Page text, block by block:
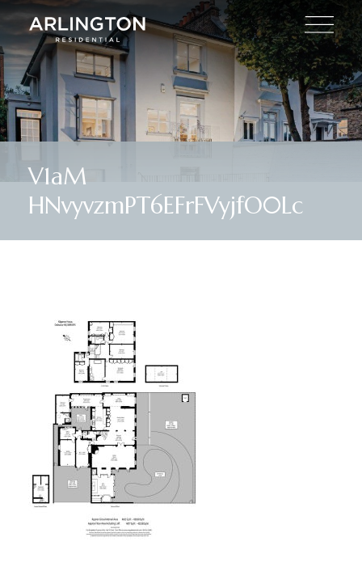
V1aM
HNvyvzmPT6EFrFVyjfO0Lc